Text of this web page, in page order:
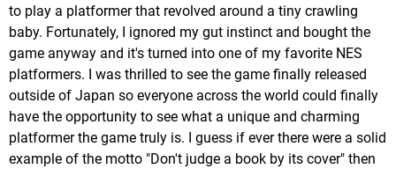
to play a platformer that revolved around a tiny crawling
baby. Fortunately, I ignored my gut instinct and bought the
game anyway and it's turned into one of my favorite NES
platformers. I was thrilled to see the game finally released
outside of Japan so everyone across the world could finally
have the opportunity to see what a unique and charming
platformer the game truly is. I guess if ever there were a solid
example of the motto "Don't judge a book by its cover" then